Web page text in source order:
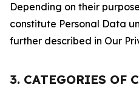
Depending on their
constitute Personal Data
further described in Our
3. CATEGORIES OF